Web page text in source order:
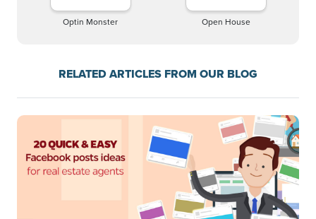
Optin Monster Open House
RELATED ARTICLES FROM OUR BLOG